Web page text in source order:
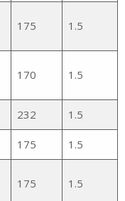
175 1.5
170 1.5
232 1.5
175 1.5
175 1.5